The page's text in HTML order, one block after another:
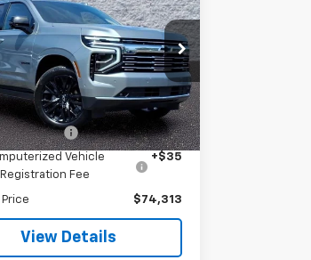
Premier
Chevrolet
Stock:GM10140
Ext. Int.
ARNIE BAUER PRICE
Less
$73,900
Fee
+$378
Vehicle
Registration Fee
+$35
$74,313
View Details